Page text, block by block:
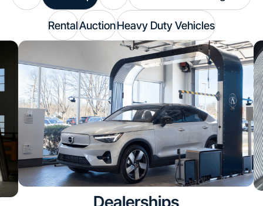
RentalAuctionHeavy Duty Vehicles
Dealerships